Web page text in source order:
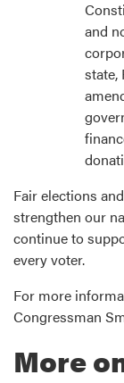
and
state,
Fair elections
strengthen our
continue to
every voter.
For more
Congressman
More